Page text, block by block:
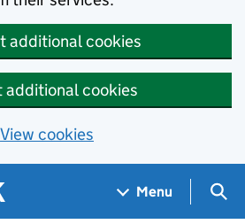
additional cookies
additional cookies
View cookies
Menu